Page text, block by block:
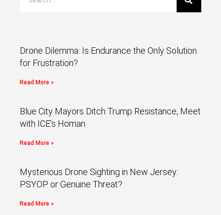
Drone Dilemma: Is Endurance the Only Solution
for Frustration?
Read More »
Blue City Mayors Ditch Trump Resistance, Meet
with ICE’s Homan
Read More »
Mysterious Drone Sighting in New Jersey:
PSYOP or Genuine Threat?
Read More »